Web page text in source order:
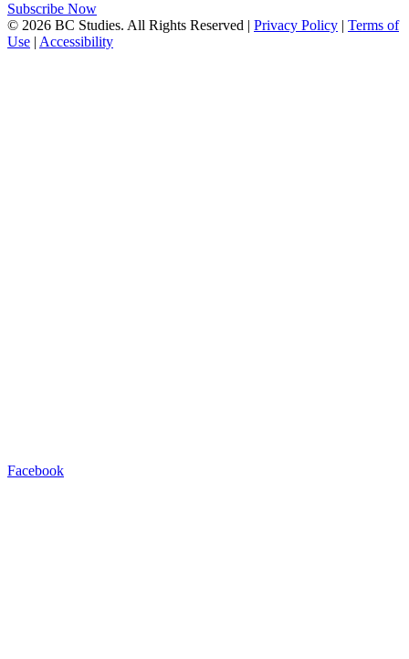
Subscribe Now
© 2026 BC Studies. All Rights Reserved | Privacy Policy | Terms of
Use | Accessibility
Facebook